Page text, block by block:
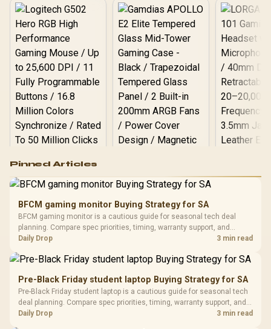
RGB High
Performance
Gaming Mouse / Up
Fully
Programmable
Buttons / 16.8
Million Colors
To 50 Million Clicks
R599
Gamdias APOLLO
Glass Mid-Tower
Gaming Case -
Black / Trapezoidal
200mm ARGB Fans /
Design / Magnetic
Dust Filter / 3 Slot
Vertical VGA Slot
LORGAR
with
3.5mm
Cushions /
R369
Pinned Articles
BFCM gaming monitor Buying Strategy for SA
BFCM gaming monitor is a cautious guide for seasonal tech deal
planning. Compare spec priorities, timing, warranty support, and
realistic SA price checks for SA buyers without assuming live prices,
Daily Drop 3 min read
Pre-Black Friday student laptop Buying Strategy for SA
Pre-Black Friday student laptop is a cautious guide for seasonal tech
deal planning. Compare spec priorities, timing, warranty support, and
realistic SA price checks for SA buyers without assuming live prices,
Daily Drop 3 min read